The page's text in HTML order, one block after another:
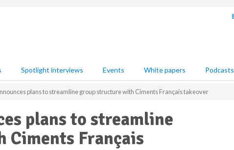
Spotlight interviews Events White papers Podcasts
plans to streamline group structure with Ciments Français takeover
plans to streamline
Français